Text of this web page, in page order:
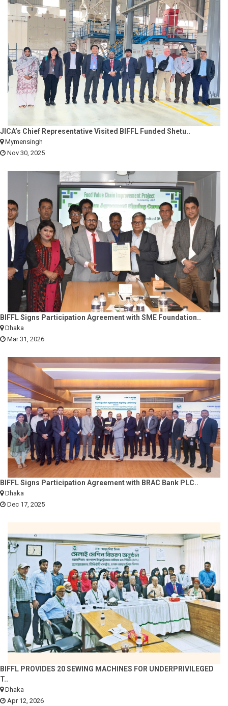
JICA’s Chief Representative Visited BIFFL Funded Shetu..
Mymensingh
Nov 30, 2025
BIFFL Signs Participation Agreement with SME Foundation..
Dhaka
Mar 31, 2026
BIFFL Signs Participation Agreement with BRAC Bank PLC..
Dhaka
Dec 17, 2025
BIFFL PROVIDES 20 SEWING MACHINES FOR UNDERPRIVILEGED
T..
Dhaka
Apr 12, 2026